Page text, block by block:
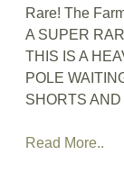
Rare! The
A SUPER
THIS IS A
POLE
SHORTS AND
Read More..